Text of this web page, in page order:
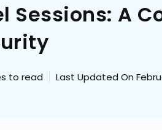
Sessions: A
to read Last Updated On